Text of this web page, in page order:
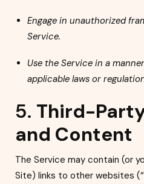
Engage in unauthorized
Service.
Use the Service in a
applicable laws or
5. Third-
and Content
The Service may contain (or
Site) links to other websites